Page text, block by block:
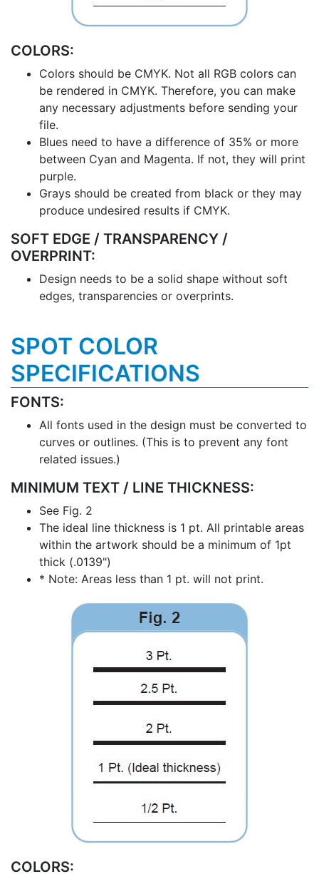
COLORS:
Colors should be CMYK. Not all RGB colors can
be rendered in CMYK. Therefore, you can make
any necessary adjustments before sending your
file.
Blues need to have a difference of 35% or more
between Cyan and Magenta. If not, they will print
purple.
Grays should be created from black or they may
produce undesired results if CMYK.
SOFT EDGE / TRANSPARENCY /
OVERPRINT:
Design needs to be a solid shape without soft
edges, transparencies or overprints.
SPOT COLOR
SPECIFICATIONS
FONTS:
All fonts used in the design must be converted to
curves or outlines. (This is to prevent any font
related issues.)
MINIMUM TEXT / LINE THICKNESS:
See Fig. 2
The ideal line thickness is 1 pt. All printable areas
within the artwork should be a minimum of 1pt
thick (.0139")
* Note: Areas less than 1 pt. will not print.
COLORS: